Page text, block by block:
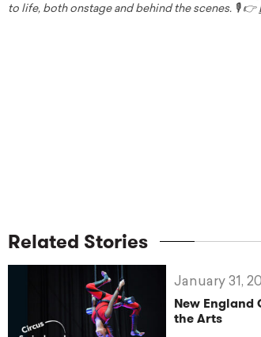
to life, both onstage and behind the scenes. 🎙️ 👉
Related Stories
New
the Arts
January 31,